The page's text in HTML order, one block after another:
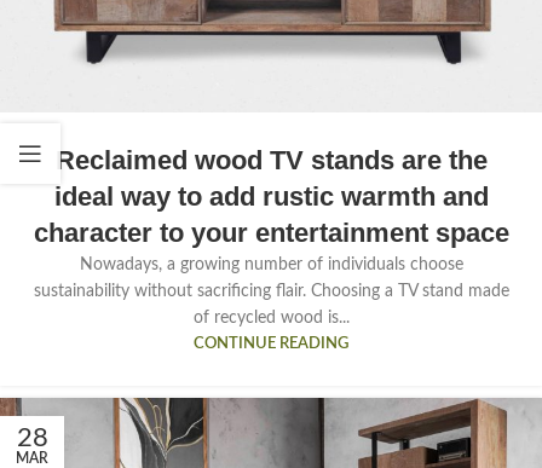
Reclaimed wood TV stands are the
ideal way to add rustic warmth and
character to your entertainment space
Nowadays, a growing number of individuals choose
sustainability without sacrificing flair. Choosing a TV stand made
of recycled wood is...
CONTINUE READING
28
MAR